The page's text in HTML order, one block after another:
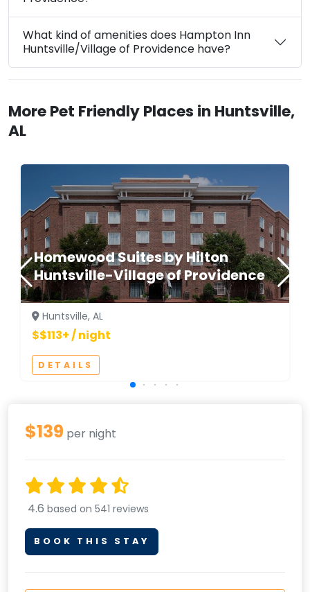
What kind of amenities does Hampton Inn
Huntsville/Village of Providence have?
More Pet Friendly Places in Huntsville,
AL
Homewood Suites by Hilton
Huntsville-Village of Providence
Huntsville, AL
$$113+ / night
DETAILS
$139 per night
4.6 based on 541 reviews
BOOK THIS STAY